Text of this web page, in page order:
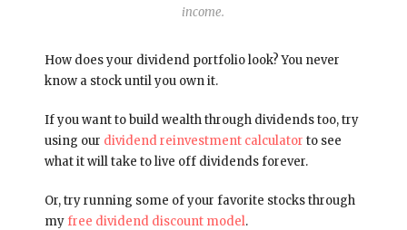
income.
How does your dividend portfolio look? You never
know a stock until you own it.
If you want to build wealth through dividends too, try
using our dividend reinvestment calculator to see
what it will take to live off dividends forever.
Or, try running some of your favorite stocks through
my free dividend discount model.